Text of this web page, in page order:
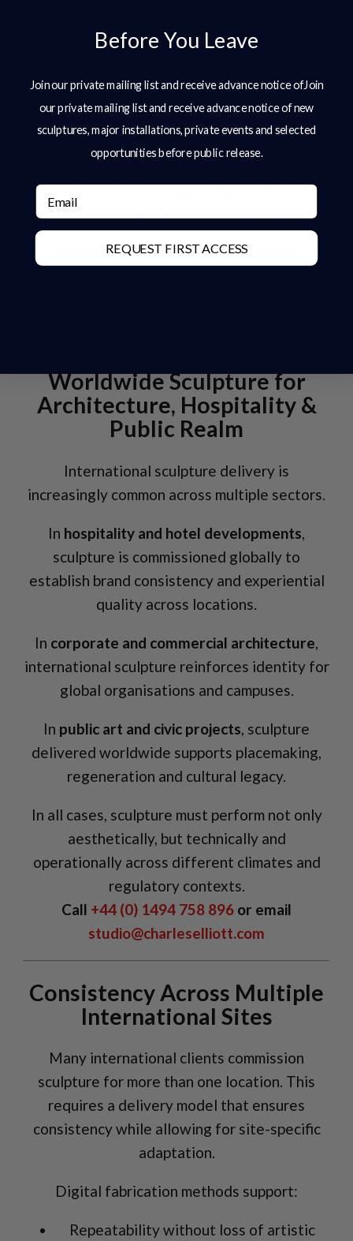
and site teams
Lifting plans compliant with local safety
standards
Installation sequencing within live
Studios experienced ininternational
Worldwide Sculpture for
Architecture, Hospitality &
Public Realm
International sculpture delivery is
increasingly common across multiple sectors.
In hospitality and hotel developments,
sculpture is commissioned globally to
establish brand consistency and experiential
quality across locations.
In corporate and commercial architecture,
international sculpture reinforces identity for
global organisations and campuses.
In public art and civic projects, sculpture
delivered worldwide supports placemaking,
regeneration and cultural legacy.
In all cases, sculpture must perform not only
aesthetically, but technically and
operationally across different climates and
regulatory contexts.
Call +44 (0) 1494 758 896 or email
studio@charleselliott.com
Consistency Across Multiple
International Sites
Many international clients commission
sculpture for more than one location. This
requires a delivery model that ensures
consistency while allowing for site-specific
adaptation.
Digital fabrication methods support:
Repeatability without loss of artistic
Before You Leave
Join our private mailing list and receive advance notice ofJoin
our private mailing list and receive advance notice of new
sculptures, major installations, private events and selected
opportunities before public release.
Email
REQUEST FIRST ACCESS